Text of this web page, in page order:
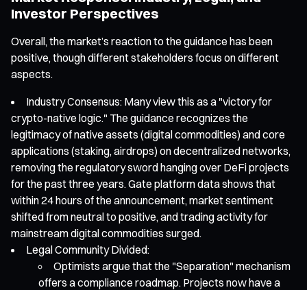
Investor Perspectives
Overall, the market’s reaction to the guidance has been
positive, though different stakeholders focus on different
aspects.
Industry Consensus: Many view this as a "victory for
crypto-native logic." The guidance recognizes the
legitimacy of native assets (digital commodities) and core
applications (staking, airdrops) on decentralized networks,
removing the regulatory sword hanging over DeFi projects
for the past three years. Gate platform data shows that
within 24 hours of the announcement, market sentiment
shifted from neutral to positive, and trading activity for
mainstream digital commodities surged.
Legal Community Divided:
Optimists argue that the "Separation" mechanism
offers a compliance roadmap. Projects now have a